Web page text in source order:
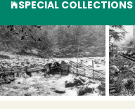
SPECIAL COLLECTIONS